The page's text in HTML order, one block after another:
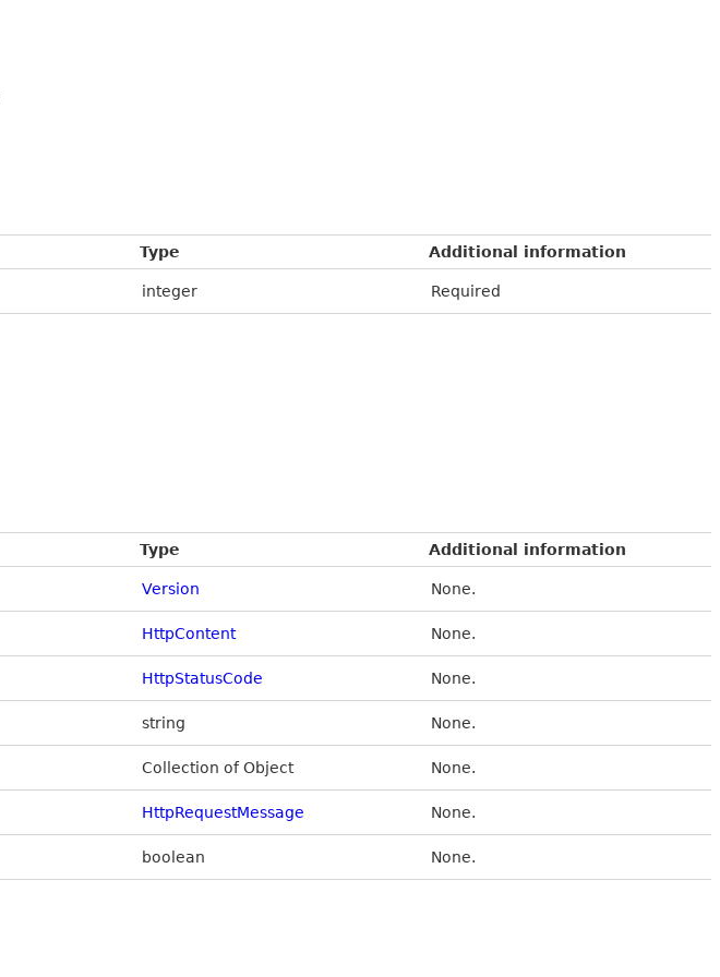
Type Additional information
integer Required
Type Additional information
Version None.
HttpContent None.
HttpStatusCode None.
string None.
Collection of Object None.
HttpRequestMessage None.
boolean None.